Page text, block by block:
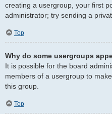
creating a usergroup, your first
administrator; try sending a
Top
Why do some usergroups
It is possible for the board
members of a usergroup to
this group.
Top